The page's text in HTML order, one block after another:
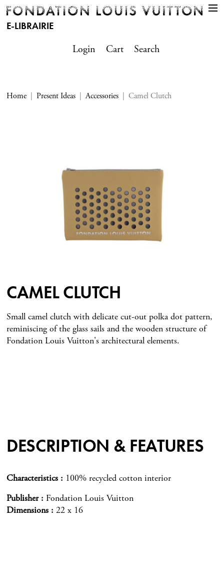
E-LIBRAIRIE
Login
Cart Search
Home Present Ideas Accessories Camel Clutch
CAMEL CLUTCH
Small camel clutch with delicate cut-out polka dot pattern,
reminiscing of the glass sails and the wooden structure of
Fondation Louis Vuitton's architectural elements.
DESCRIPTION & FEATURES
Characteristics
100% recycled cotton interior
Publisher
Fondation Louis Vuitton
Dimensions
22 x 16